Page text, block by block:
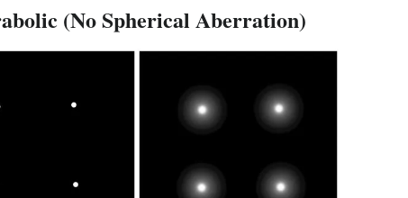
(No Spherical Aberration)